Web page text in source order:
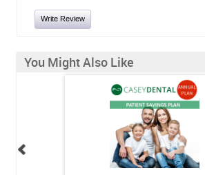
Write Review
You Might Also Like